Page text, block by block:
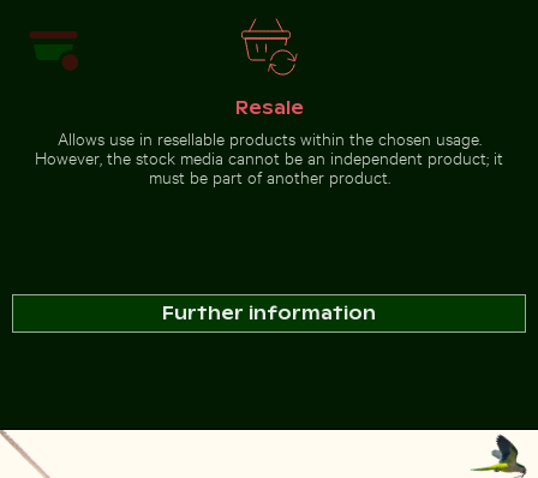
Resale
Allows use in resellable products within the chosen usage.
However, the stock media cannot be an independent product; it
must be part of another product.
Further information